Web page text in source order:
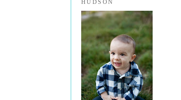
HUDSON